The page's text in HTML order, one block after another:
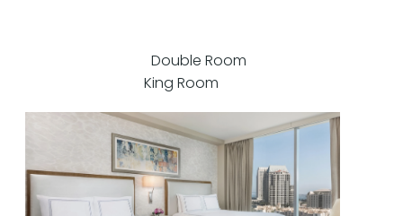
Double Room
King Room